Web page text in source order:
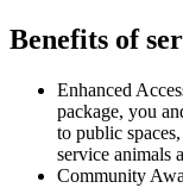
Benefits of
Enhanced
package, you
to public
service animals
Community